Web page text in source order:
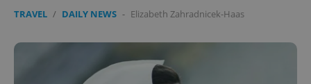
TRAVEL / DAILY NEWS - Elizabeth Zahradnicek-Haas